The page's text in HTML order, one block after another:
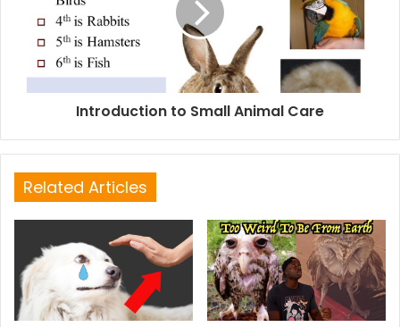
Introduction to Small Animal Care
Related Articles